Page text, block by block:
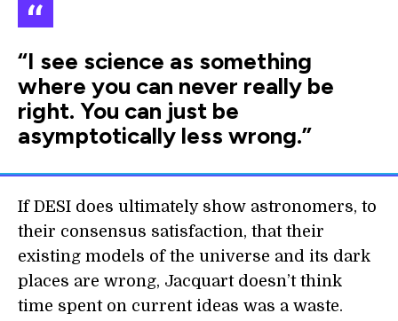
“I see science as something
where you can never really be
right. You can just be
asymptotically less wrong.”
If DESI does ultimately show astronomers, to
their consensus satisfaction, that their
existing models of the universe and its dark
places are wrong, Jacquart doesn’t think
time spent on current ideas was a waste.